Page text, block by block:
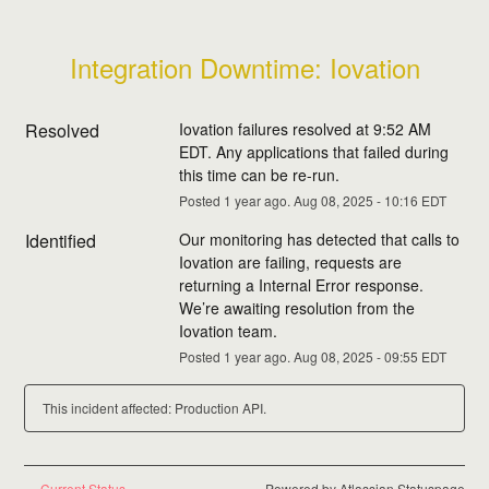
Integration Downtime: Iovation
Resolved
Iovation failures resolved at 9:52 AM
EDT. Any applications that failed during
this time can be re-run.
Posted 1 year ago. Aug 08, 2025 - 10:16 EDT
Identified
Our monitoring has detected that calls to
Iovation are failing, requests are
returning a Internal Error response.
We’re awaiting resolution from the
Iovation team.
Posted 1 year ago. Aug 08, 2025 -09:55 EDT
This incident affected: Production API.